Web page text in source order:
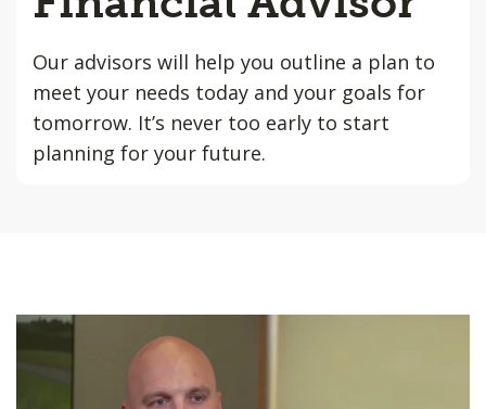
Our advisors will help you outline a plan to
meet your needs today and your goals for
tomorrow. It’s never too early to start
planning for your future.